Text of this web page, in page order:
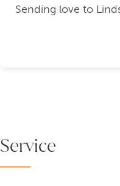
Sending love to
Service